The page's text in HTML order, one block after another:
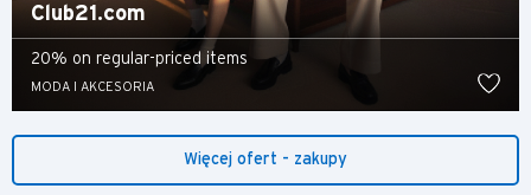
Club21.com
20% on regular-priced items
MODA I AKCESORIA
Więcej ofert - zakupy
Koulun, Hong Kong
N
Nowe Terytoria, Hong Kong